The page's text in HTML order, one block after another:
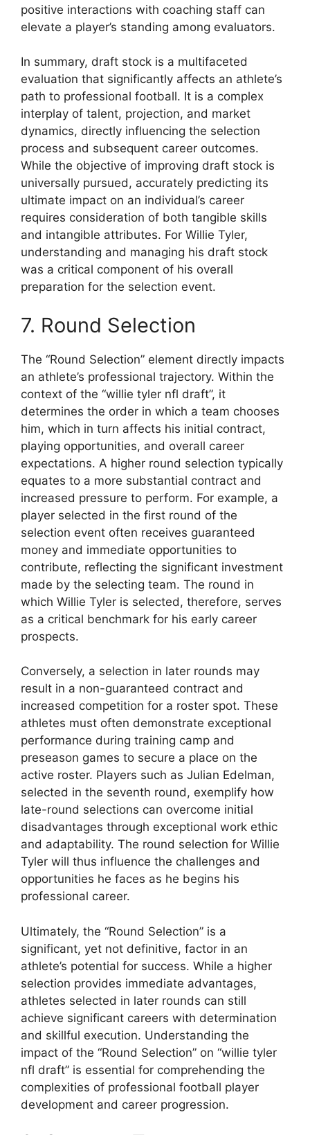
positive interactions with coaching staff can
elevate a player’s standing among evaluators.
In summary, draft stock is a multifaceted
evaluation that significantly affects an athlete’s
path to professional football. It is a complex
interplay of talent, projection, and market
dynamics, directly influencing the selection
process and subsequent career outcomes.
While the objective of improving draft stock is
universally pursued, accurately predicting its
ultimate impact on an individual’s career
requires consideration of both tangible skills
and intangible attributes. For Willie Tyler,
understanding and managing his draft stock
was a critical component of his overall
preparation for the selection event.
7. Round Selection
The “Round Selection” element directly impacts
an athlete’s professional trajectory. Within the
context of the “willie tyler nfl draft”, it
determines the order in which a team chooses
him, which in turn affects his initial contract,
playing opportunities, and overall career
expectations. A higher round selection typically
equates to a more substantial contract and
increased pressure to perform. For example, a
player selected in the first round of the
selection event often receives guaranteed
money and immediate opportunities to
contribute, reflecting the significant investment
made by the selecting team. The round in
which Willie Tyler is selected, therefore, serves
as a critical benchmark for his early career
prospects.
Conversely, a selection in later rounds may
result in a non-guaranteed contract and
increased competition for a roster spot. These
athletes must often demonstrate exceptional
performance during training camp and
preseason games to secure a place on the
active roster. Players such as Julian Edelman,
selected in the seventh round, exemplify how
late-round selections can overcome initial
disadvantages through exceptional work ethic
and adaptability. The round selection for Willie
Tyler will thus influence the challenges and
opportunities he faces as he begins his
professional career.
Ultimately, the “Round Selection” is a
significant, yet not definitive, factor in an
athlete’s potential for success. While a higher
selection provides immediate advantages,
athletes selected in later rounds can still
achieve significant careers with determination
and skillful execution. Understanding the
impact of the “Round Selection” on “willie tyler
nfl draft” is essential for comprehending the
complexities of professional football player
development and career progression.